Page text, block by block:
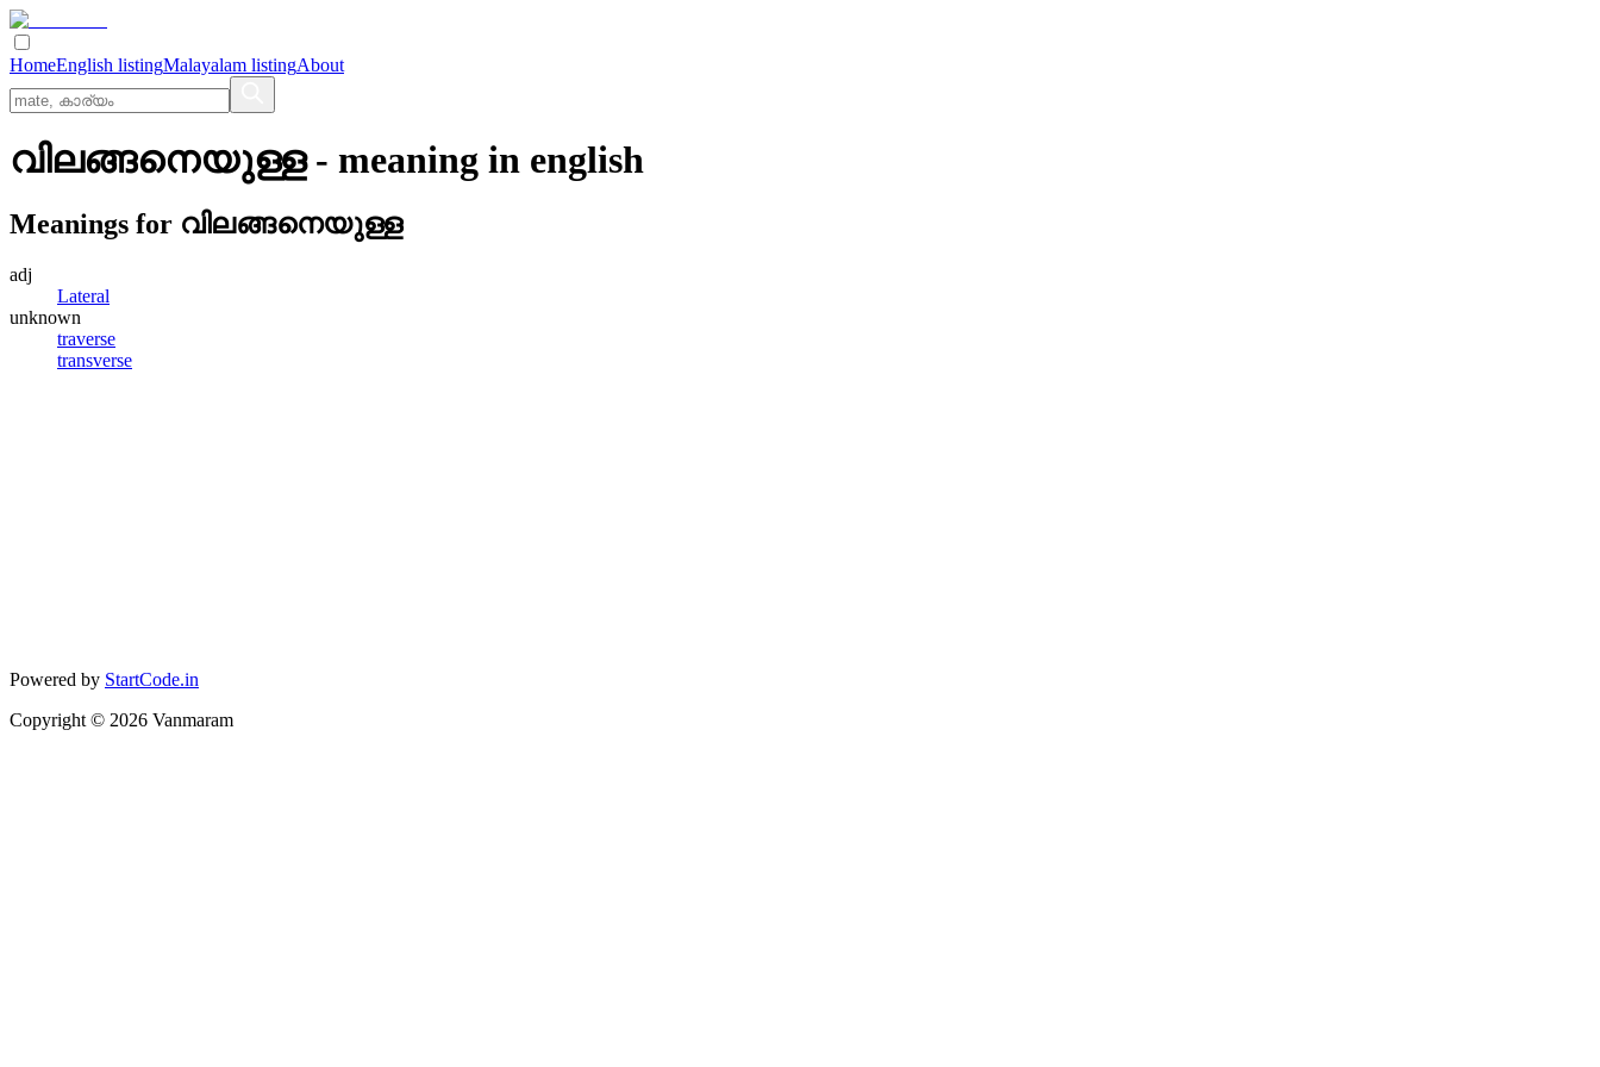
HomeEnglish listingMalayalam listingAbout
വിലങ്ങനെയുള്ള- meaning in english
Meanings for വിലങ്ങനെയുള്ള
adj
Lateral
unknown
traverse
transverse
Powered by StartCode.in
Copyright © 2026 Vanmaram